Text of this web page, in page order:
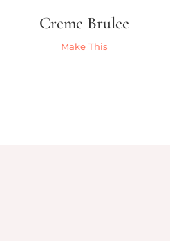
Creme Brulee
Make This